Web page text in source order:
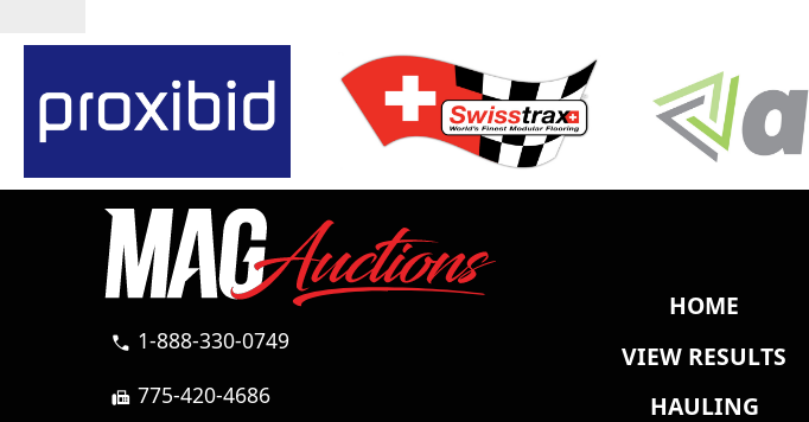
call 1-888-330-0749
fax 775-420-4686
HOME
VIEW RESULTS
HAULING